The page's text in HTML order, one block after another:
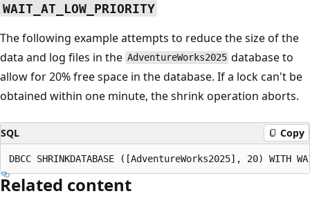
WAIT_AT_LOW_PRIORITY
The following example attempts to reduce the size of the
data and log files in the AdventureWorks2025 database to
allow for 20% free space in the database. If a lock can't be
obtained within one minute, the shrink operation aborts.
SQL Copy
Related content